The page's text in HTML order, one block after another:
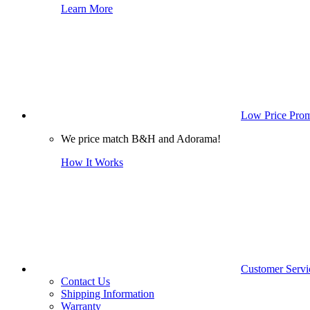
Learn More
Low Price
We price match B&H and Adorama!
How It Works
Customer
Contact Us
Shipping Information
Warranty